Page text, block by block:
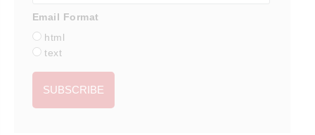
Email Format
html
text